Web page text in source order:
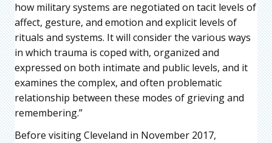
how military systems are negotiated on tacit levels of
affect, gesture, and emotion and explicit levels of
rituals and systems. It will consider the various ways
in which trauma is coped with, organized and
expressed on both intimate and public levels, and it
examines the complex, and often problematic
relationship between these modes of grieving and
remembering.”
Before visiting Cleveland in November 2017,